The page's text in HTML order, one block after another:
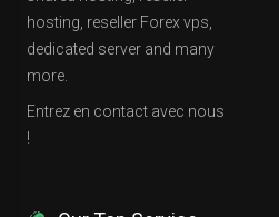
hosting, reseller Forex vps,
dedicated server and many
more.
Entrez en contact avec nous
!